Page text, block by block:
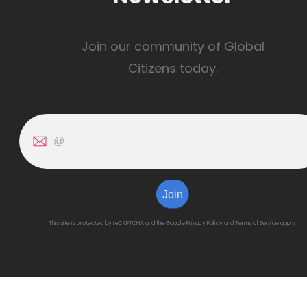
Join our community of Global
Citizens today.
Join
This site is protected by reCAPTCHA and the GooglePrivacy Policy and Terms of Serviceapply.